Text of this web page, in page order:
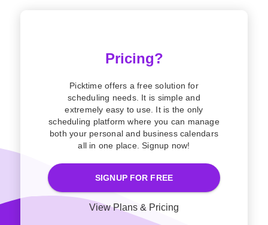
Pricing?
Picktime offers a free solution for
scheduling needs. It is simple and
extremely easy to use. It is the only
scheduling platform where you can manage
both your personal and business calendars
all in one place. Signup now!
SIGNUP FOR FREE
View Plans & Pricing